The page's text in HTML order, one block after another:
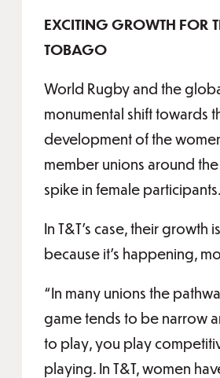
EXCITING GROWTH FOR
TOBAGO
World Rugby and the
monumental shift towards
development of the
member unions around
spike in female participants.
In T&T’s case, their growth
because it’s happening,
“In many unions the
game tends to be narrow
to play, you play
playing. In T&T, women